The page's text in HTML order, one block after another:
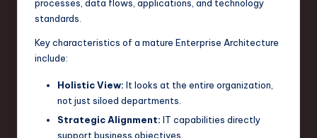
d
processes, data flows, applications, and technology
standards.
Key characteristics of a mature Enterprise Architecture
include:
Holistic View: It looks at the entire organization,
not just siloed departments.
Strategic Alignment: IT capabilities directly
support business objectives.